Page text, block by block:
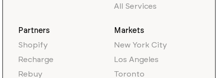
All Services
Partners
Shopify
Recharge
Rebuy
Markets
New York City
Los Angeles
Toronto